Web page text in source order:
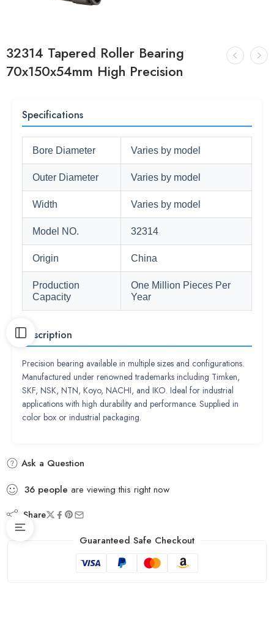
32314 Tapered Roller Bearing
70x150x54mm High Precision
Specifications
Bore Diameter Varies by model
Outer Diameter Varies by model
Width Varies by model
Model NO. 32314
Origin China
Production
Capacity
One Million Pieces Per
Year
Description
Precision bearing available in multiple sizes and configurations.
Manufactured under renowned trademarks including Timken,
SKF, NSK, NTN, Koyo, NACHI, and IKO. Ideal for industrial
applications with high durability and performance. Supplied in
color box or industrial packaging.
Ask a Question
36 people are viewing this right now
Share
Guaranteed Safe Checkout